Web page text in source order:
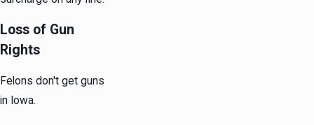
Loss of Gun
Rights
Felons don't get guns
in Iowa.